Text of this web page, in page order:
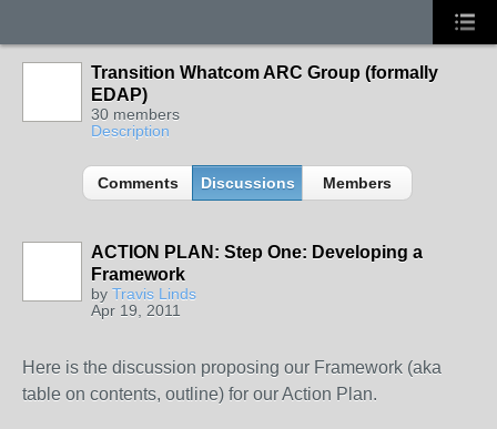
Transition Whatcom ARC Group (formally
EDAP)
30 members
Description
Comments Discussions Members
ACTION PLAN: Step One: Developing a
Framework
by Travis Linds
Apr 19, 2011
Here is the discussion proposing our Framework (aka
table on contents, outline) for our Action Plan.